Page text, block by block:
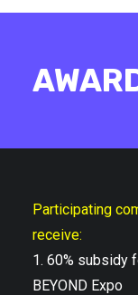
Participating
receive:
1. 60% subsidy
BEYOND Expo